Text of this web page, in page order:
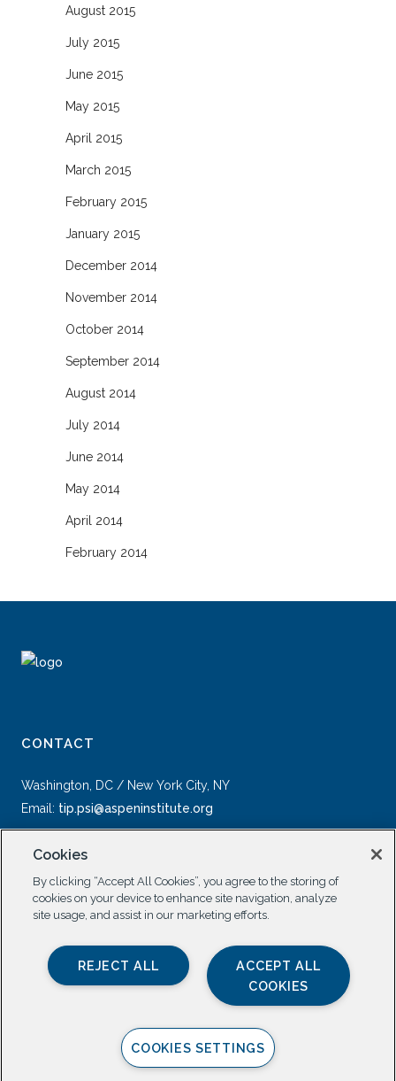
August 2015
July 2015
June 2015
May 2015
April 2015
March 2015
February 2015
January 2015
December 2014
November 2014
October 2014
September 2014
August 2014
July 2014
June 2014
May 2014
April 2014
February 2014
CONTACT
Washington, DC / New York City, NY
Email: tip.psi@aspeninstitute.org
SOCIAL
Cookies
By clicking “Accept All Cookies”, you agree to the storing of
cookies on your device to enhance site navigation, analyze
site usage, and assist in our marketing efforts.
ACCEPT ALL
COOKIES
REJECT ALL
COOKIES SETTINGS